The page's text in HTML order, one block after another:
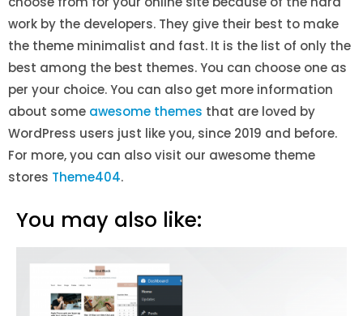
work by the developers. They give their best to make
the theme minimalist and fast. It is the list of only the
best among the best themes. You can choose one as
per your choice. You can also get more information
about some awesome themes that are loved by
WordPress users just like you, since 2019 and before.
For more, you can also visit our awesome theme
stores Theme404.
You may also like: